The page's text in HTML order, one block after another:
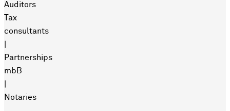
Auditors
Tax
consultants
Partnerships
mbB
Notaries